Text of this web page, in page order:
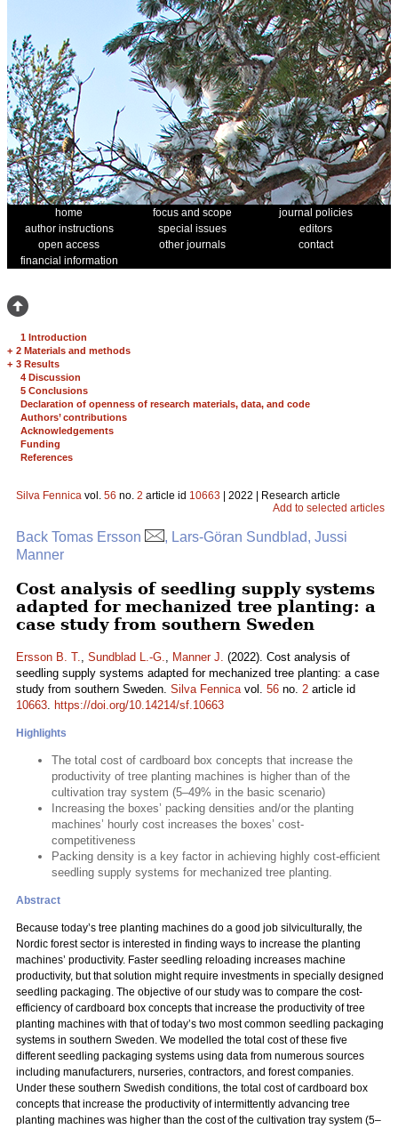
home focus and scope
journal policies
author instructions
special issues
editors
open access
other journals
contact
financial information
1 Introduction
+ 2 Materials and methods
+ 3 Results
4 Discussion
5 Conclusions
Declaration of openness of research materials, data, and code
Authors’ contributions
Acknowledgements
Funding
References
Silva Fennica vol. 56 no. 2 article id 10663 | 2022 | Research article
Add to selected articles
Back Tomas Ersson
, Lars-Göran Sundblad, Jussi
Manner
Cost analysis of seedling supply systems
adapted for mechanized tree planting: a
case study from southern Sweden
Ersson B. T., Sundblad L.-G., Manner J. (2022). Cost analysis of
seedling supply systems adapted for mechanized tree planting: a case
study from southern Sweden. Silva Fennicavol. 56 no. 2 article id
10663. https://doi.org/10.14214/sf.10663
Highlights
The total cost of cardboard box concepts that increase the
productivity of tree planting machines is higher than of the
cultivation tray system (5–49% in the basic scenario)
Increasing the boxes’ packing densities and/or the planting
machines’ hourly cost increases the boxes’ cost-
competitiveness
Packing density is a key factor in achieving highly cost-efficient
seedling supply systems for mechanized tree planting.
Abstract
Because today’s tree planting machines do a good job silviculturally, the
Nordic forest sector is interested in finding ways to increase the planting
machines’ productivity. Faster seedling reloading increases machine
productivity, but that solution might require investments in specially designed
seedling packaging. The objective of our study was to compare the cost-
efficiency of cardboard box concepts that increase the productivity of tree
planting machines with that of today’s two most common seedling packaging
systems in southern Sweden. We modelled the total cost of these five
different seedling packaging systems using data from numerous sources
including manufacturers, nurseries, contractors, and forest companies.
Under these southern Swedish conditions, the total cost of cardboard box
concepts that increase the productivity of intermittently advancing tree
planting machines was higher than the cost of the cultivation tray system (5–